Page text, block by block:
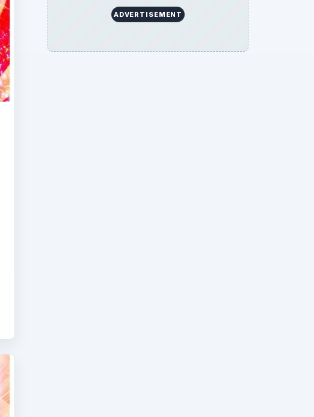
ADVERTISEMENT